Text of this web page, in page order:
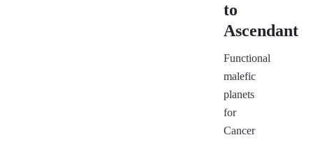
to
Ascendant
Functional
malefic
planets
for
Cancer